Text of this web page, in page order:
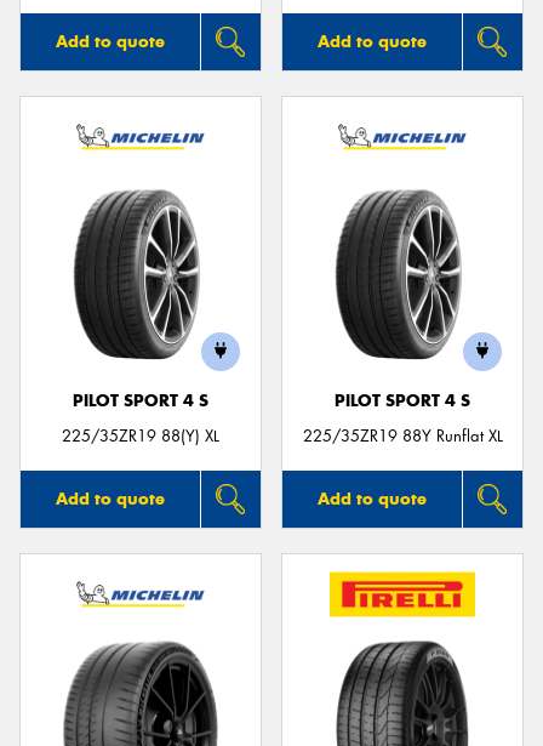
Add to quote Add to quote
PILOT SPORT 4 S
225/35ZR19 88(Y) XL
Add to quote
PILOT SPORT 4 S
225/35ZR19 88Y Runflat XL
Add to quote